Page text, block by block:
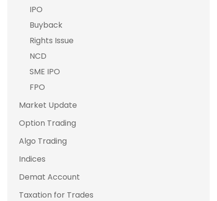
IPO
Buyback
Rights Issue
NCD
SME IPO
FPO
Market Update
Option Trading
Algo Trading
Indices
Demat Account
Taxation for Trades